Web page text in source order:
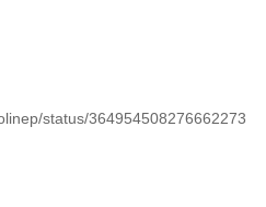
status/364954508276662273